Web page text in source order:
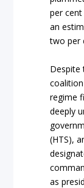
per
an
two per
Despite
regime
deeply
(HTS),
as